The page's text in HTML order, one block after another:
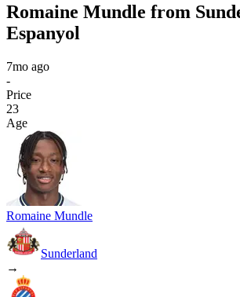
Romaine Mundle from
Espanyol
7mo ago
-
Price
23
Age
Romaine Mundle
Sunderland
→